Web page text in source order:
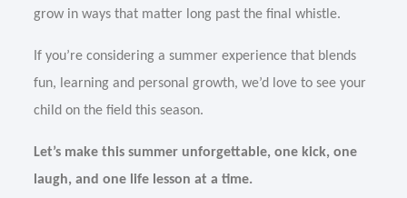
grow in ways that matter long past the final whistle.
If you’re considering a summer experience that blends
fun, learning and personal growth, we’d love to see your
child on the field this season.
Let’s make this summer unforgettable, one kick, one
laugh, and one life lesson at a time.